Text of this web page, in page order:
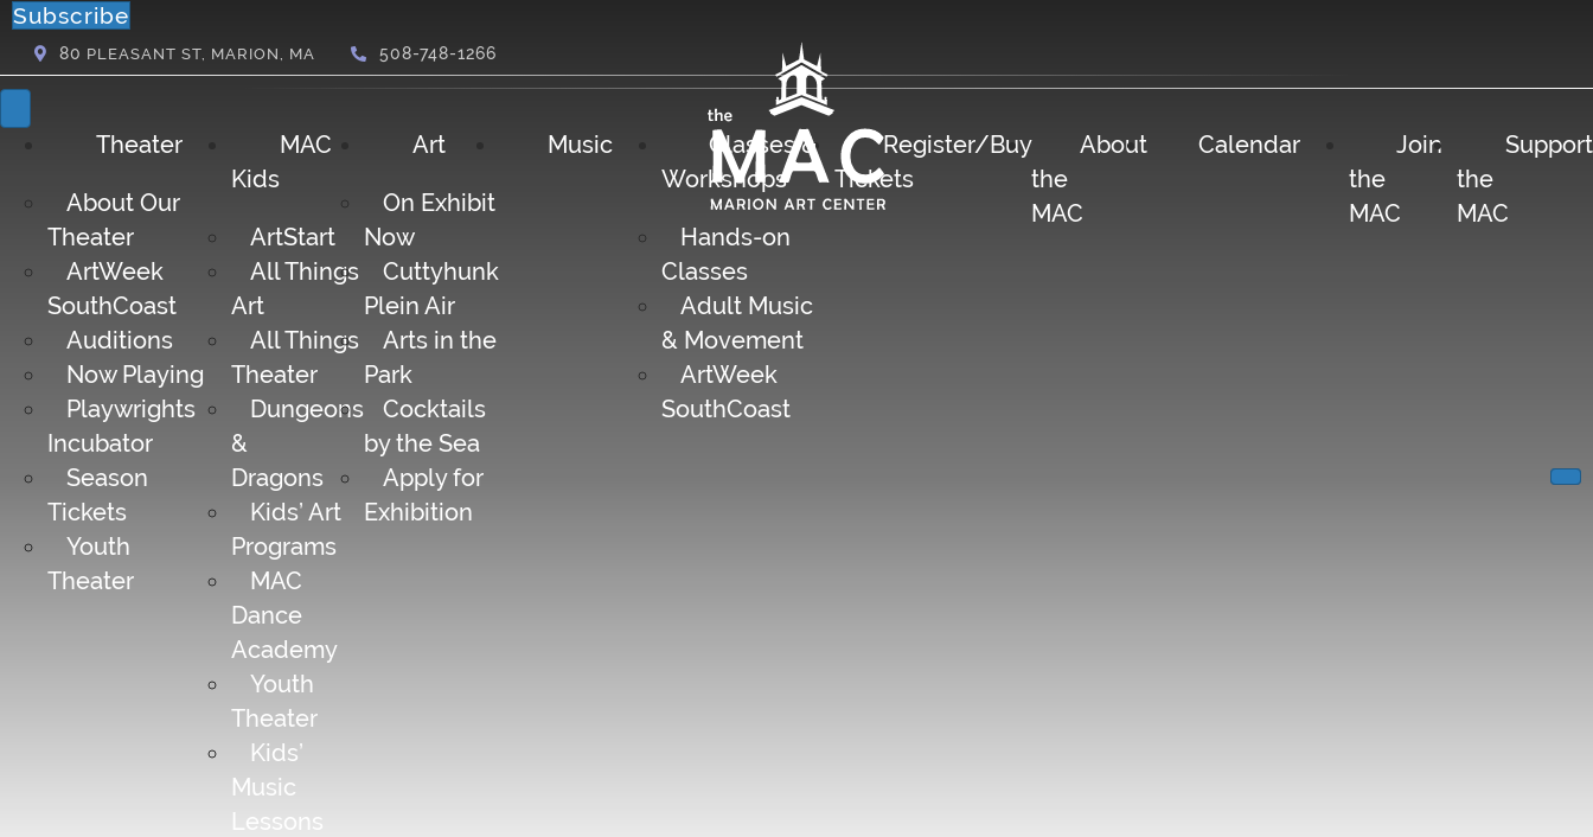
Subscribe
80 PLEASANT ST, MARION, MA 508-748-1266
Theater
About Our
Theater
ArtWeek
SouthCoast
Auditions
Now Playing
Playwrights
Incubator
Season
Tickets
Youth
Theater
MAC
Kids
ArtStart
All Things
Art
All Things
Theater
Dungeons
&
Dragons
Kids’ Art
Programs
MAC
Dance
Academy
Youth
Theater
Kids’
Music
Lessons
Art
On Exhibit
Now
Cuttyhunk
Plein Air
Arts in the
Park
Cocktails
by the Sea
Apply for
Exhibition
Music
Classes &
Workshops
Hands-on
Classes
Adult Music
& Movement
ArtWeek
SouthCoast
Register/Buy
Tickets
About
the
MAC
Calendar
Join
the
MAC
Support
the
MAC